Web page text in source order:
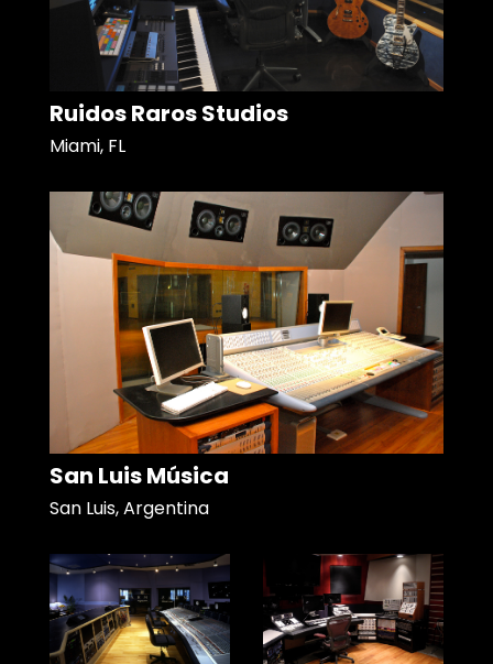
Ruidos Raros Studios
Miami, FL
San Luis Música
San Luis, Argentina